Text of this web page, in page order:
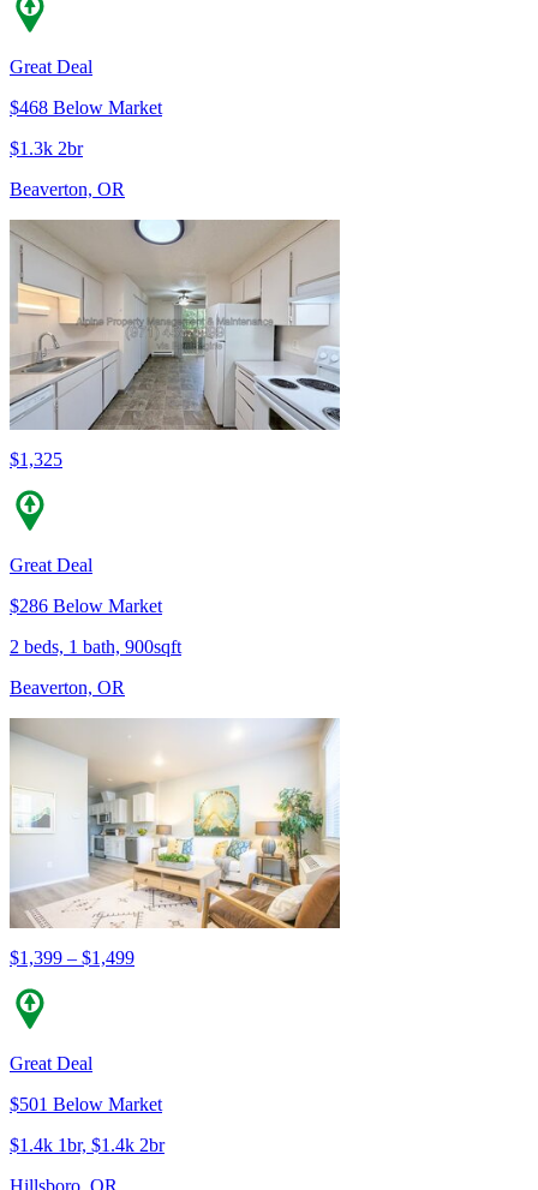
Great Deal
$468 Below Market
$1.3k 2br
Beaverton, OR
$1,325
Great Deal
$286 Below Market
2 beds, 1 bath, 900sqft
Beaverton, OR
$1,399 – $1,499
Great Deal
$501 Below Market
$1.4k 1br, $1.4k 2br